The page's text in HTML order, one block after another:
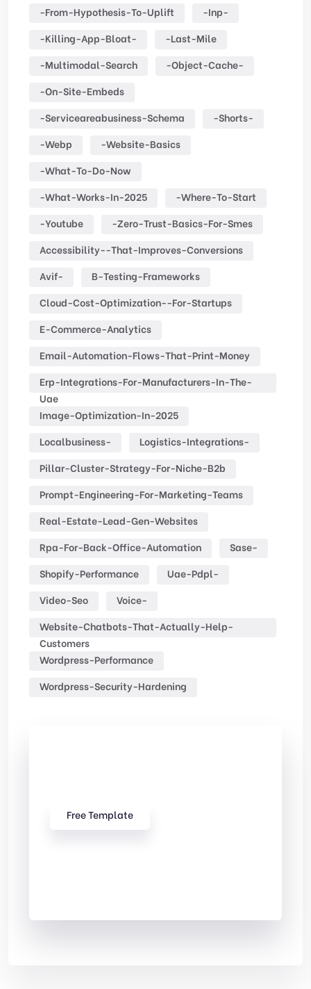
-from-Hypothesis-To-Uplift
-inp-
-killing-App-Bloat-
-last-Mile
-multimodal-Search
-object-Cache-
-on-Site-Embeds
-serviceareabusiness-Schema
-shorts-
-webp
-website-Basics
-what-To-Do-Now
-what-Works-In-2025
-where-To-Start
-youtube
-zero-Trust-Basics-For-Smes
Accessibility--that-Improves-Conversions
Avif-
B-Testing-Frameworks
Cloud-Cost-Optimization--for-Startups
E-Commerce-Analytics
Email-Automation-Flows-That-Print-Money
Erp-Integrations-For-Manufacturers-In-The-
Uae
Image-Optimization-In-2025
Localbusiness-
Logistics-Integrations-
Pillar-Cluster-Strategy-For-Niche-B2b
Prompt-Engineering-For-Marketing-Teams
Real-Estate-Lead-Gen-Websites
Rpa-For-Back-Office-Automation
Sase-
Shopify-Performance
Uae-Pdpl-
Video-Seo
Voice-
Website-Chatbots-That-Actually-Help-
Customers
Wordpress-Performance
Wordpress-Security-Hardening
Free Template